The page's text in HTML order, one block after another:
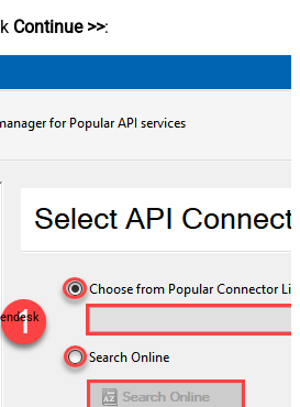
Continue >>: